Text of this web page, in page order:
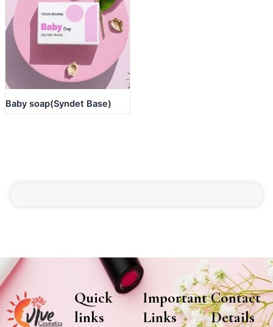
Baby soap(Syndet Base)
Quick
links
Important
Links
Contact
Details